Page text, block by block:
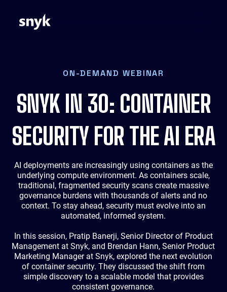
ON-DEMAND WEBINAR
SNYK IN 30: CONTAINER
SECURITY FOR THE AI ERA
AI deployments are increasingly using containers as the
underlying compute environment. As containers scale,
traditional, fragmented security scans create massive
governance burdens with thousands of alerts and no
context. To stay ahead, security must evolve into an
automated, informed system.
In this session, Pratip Banerji, Senior Director of Product
Management at Snyk, and Brendan Hann, Senior Product
Marketing Manager at Snyk, explored the next evolution
of container security. They discussed the shift from
simple discovery to a scalable model that provides
consistent governance.